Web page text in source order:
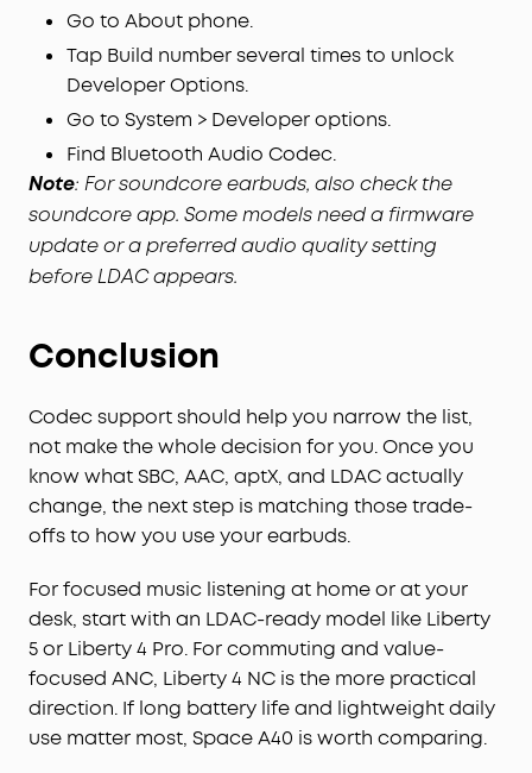
Go to About phone.
Tap Build number several times to unlock
Developer Options.
Go to System > Developer options.
Find Bluetooth Audio Codec.
Note: For soundcore earbuds, also check the
soundcore app. Some models need a firmware
update or a preferred audio quality setting
before LDAC appears.
Conclusion
Codec support should help you narrow the list,
not make the whole decision for you. Once you
know what SBC, AAC, aptX, and LDAC actually
change, the next step is matching those trade-
offs to how you use your earbuds.
For focused music listening at home or at your
desk, start with an LDAC-ready model like Liberty
5 or Liberty 4 Pro. For commuting and value-
focused ANC, Liberty 4 NC is the more practical
direction. If long battery life and lightweight daily
use matter most, Space A40 is worth comparing.